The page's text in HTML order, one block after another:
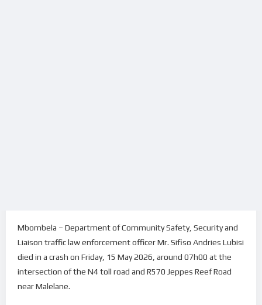
Mbombela – Department of Community Safety, Security and
Liaison traffic law enforcement officer Mr. Sifiso Andries Lubisi
died in a crash on Friday, 15 May 2026, around 07h00 at the
intersection of the N4 toll road and R570 Jeppes Reef Road
near Malelane.